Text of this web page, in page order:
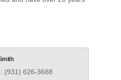
(931) 626-3688